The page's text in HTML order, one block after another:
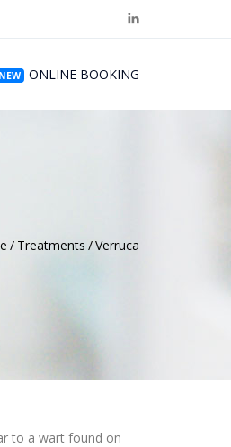
NEW ONLINE BOOKING
Treatments Verruca
to a wart found on